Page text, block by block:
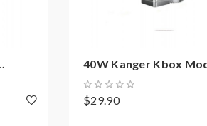
40W Kanger Kbox
$29.90